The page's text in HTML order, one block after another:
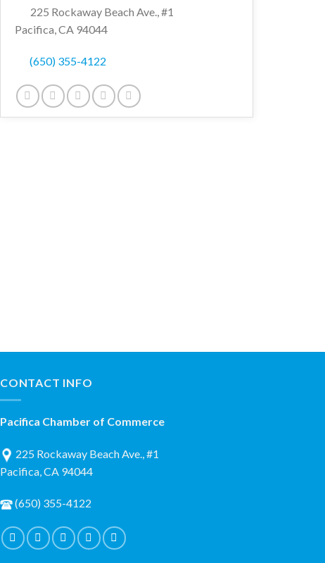
225 Rockaway Beach Ave., #1
Pacifica, CA 94044
(650) 355-4122
CONTACT INFO
Pacifica Chamber of Commerce
225 Rockaway Beach Ave., #1
Pacifica, CA 94044
(650) 355-4122